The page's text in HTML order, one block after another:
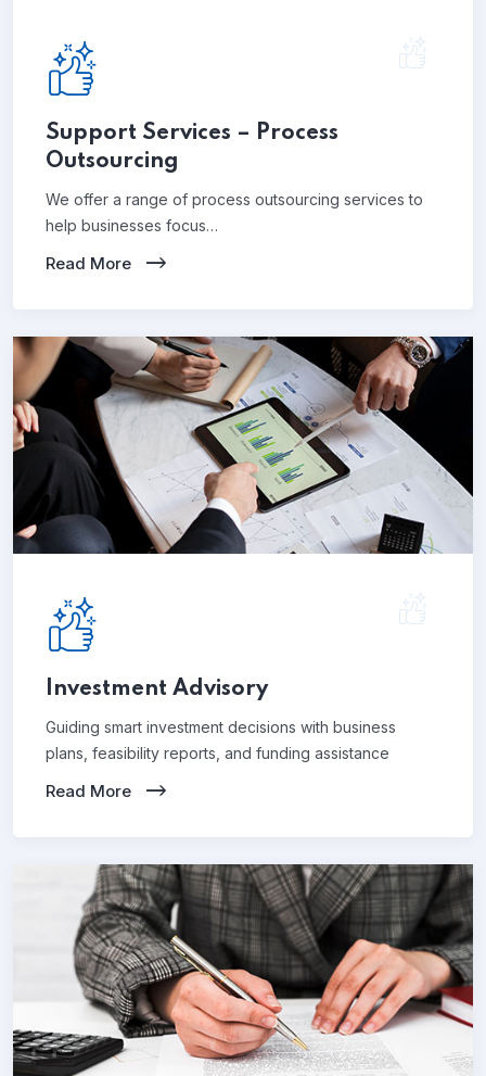
Support Services – Process
Outsourcing
We offer a range of process outsourcing services to
help businesses focus…
Read More
Investment Advisory
Guiding smart investment decisions with business
plans, feasibility reports, and funding assistance
Read More